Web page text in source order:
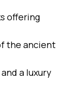
offering
the ancient
a luxury